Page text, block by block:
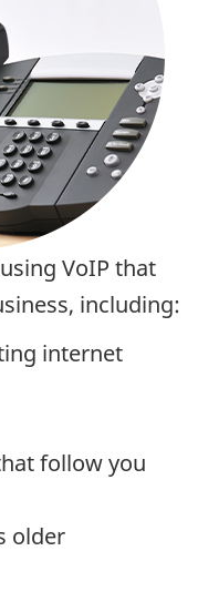
VoIP that
including:
internet
follow you
older